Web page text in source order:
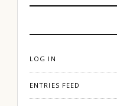
LOG IN
ENTRIES FEED